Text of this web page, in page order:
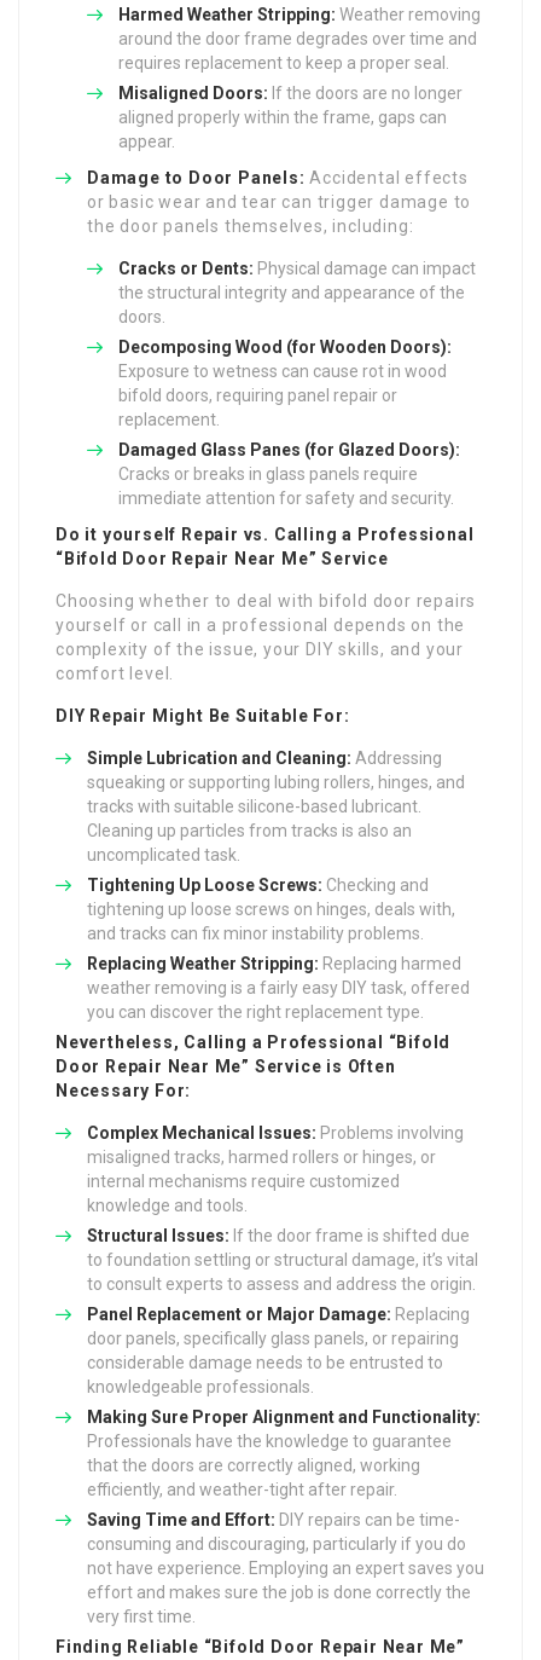
Harmed Weather Stripping: Weather removing
around the door frame degrades over time and
requires replacement to keep a proper seal.
Misaligned Doors: If the doors are no longer
aligned properly within the frame, gaps can
appear.
Damage to Door Panels: Accidental effects
or basic wear and tear can trigger damage to
the door panels themselves, including:
Cracks or Dents: Physical damage can impact
the structural integrity and appearance of the
doors.
Decomposing Wood (for Wooden Doors):
Exposure to wetness can cause rot in wood
bifold doors, requiring panel repair or
replacement.
Damaged Glass Panes (for Glazed Doors):
Cracks or breaks in glass panels require
immediate attention for safety and security.
Do it yourself Repair vs. Calling a Professional
“Bifold Door Repair Near Me” Service
Choosing whether to deal with bifold door repairs
yourself or call in a professional depends on the
complexity of the issue, your DIY skills, and your
comfort level.
DIY Repair Might Be Suitable For:
Simple Lubrication and Cleaning: Addressing
squeaking or supporting lubing rollers, hinges, and
tracks with suitable silicone-based lubricant.
Cleaning up particles from tracks is also an
uncomplicated task.
Tightening Up Loose Screws: Checking and
tightening up loose screws on hinges, deals with,
and tracks can fix minor instability problems.
Replacing Weather Stripping: Replacing harmed
weather removing is a fairly easy DIY task, offered
you can discover the right replacement type.
Nevertheless, Calling a Professional “Bifold
Door Repair Near Me” Service is Often
Necessary For:
Complex Mechanical Issues: Problems involving
misaligned tracks, harmed rollers or hinges, or
internal mechanisms require customized
knowledge and tools.
Structural Issues: If the door frame is shifted due
to foundation settling or structural damage, it’s vital
to consult experts to assess and address the origin.
Panel Replacement or Major Damage: Replacing
door panels, specifically glass panels, or repairing
considerable damage needs to be entrusted to
knowledgeable professionals.
Making Sure Proper Alignment and Functionality:
Professionals have the knowledge to guarantee
that the doors are correctly aligned, working
efficiently, and weather-tight after repair.
Saving Time and Effort: DIY repairs can be time-
consuming and discouraging, particularly if you do
not have experience. Employing an expert saves you
effort and makes sure the job is done correctly the
very first time.
Finding Reliable “Bifold Door Repair Near Me”